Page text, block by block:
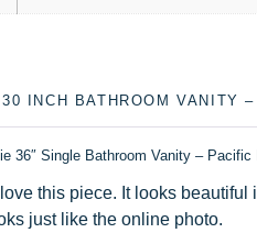
30 INCH BATHROOM VANITY
36″ Single Bathroom Vanity – Pacific
this piece. It looks beautiful
just like the online photo.